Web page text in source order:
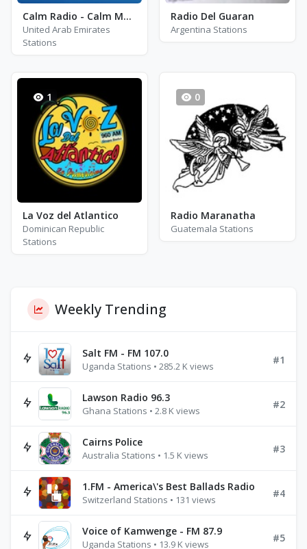
Calm Radio - Calm Meditation
United Arab Emirates
Stations
Radio Del Guaran
Argentina Stations
1
La Voz del Atlantico
Dominican Republic
Stations
0
Radio Maranatha
Guatemala Stations
Weekly Trending
Salt FM - FM 107.0
Uganda Stations • 285.2 K views
#1
Lawson Radio 96.3
Ghana Stations • 2.8 K views
#2
Cairns Police
Australia Stations • 1.5 K views
#3
1.FM - America\'s Best Ballads Radio
Switzerland Stations • 131 views
#4
Voice of Kamwenge - FM 87.9
Uganda Stations • 13.9 K views
#5